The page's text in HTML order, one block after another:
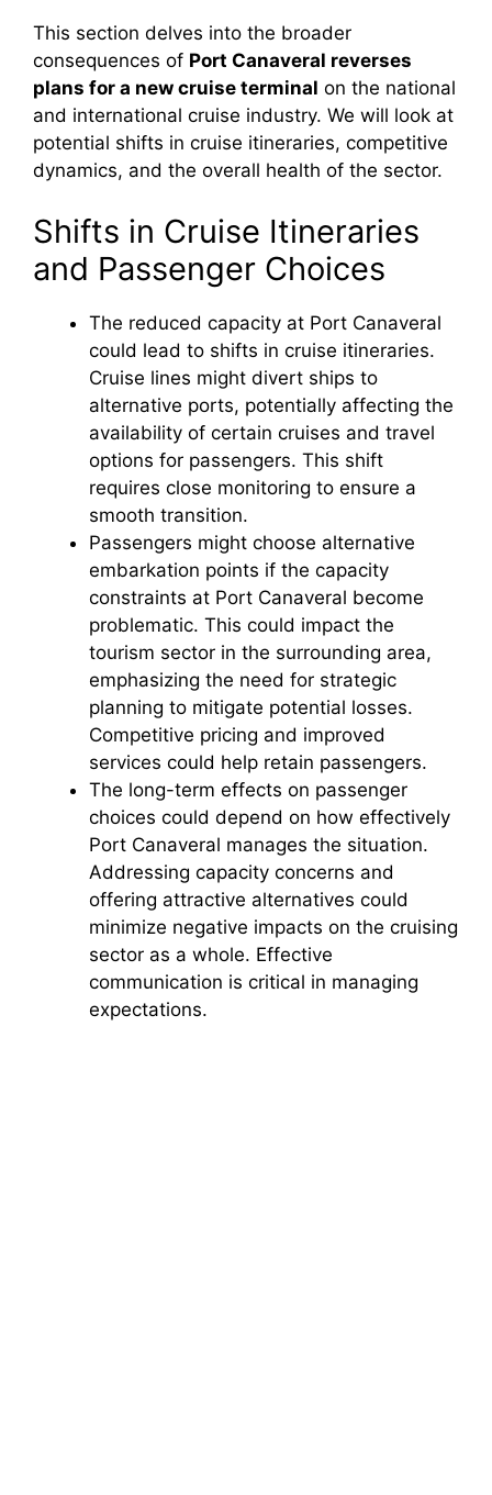
This section delves into the broader
consequences of Port Canaveral reverses
plans for a new cruise terminal on the national
and international cruise industry. We will look at
potential shifts in cruise itineraries, competitive
dynamics, and the overall health of the sector.
Shifts in Cruise Itineraries
and Passenger Choices
The reduced capacity at Port Canaveral
could lead to shifts in cruise itineraries.
Cruise lines might divert ships to
alternative ports, potentially affecting the
availability of certain cruises and travel
options for passengers. This shift
requires close monitoring to ensure a
smooth transition.
Passengers might choose alternative
embarkation points if the capacity
constraints at Port Canaveral become
problematic. This could impact the
tourism sector in the surrounding area,
emphasizing the need for strategic
planning to mitigate potential losses.
Competitive pricing and improved
services could help retain passengers.
The long-term effects on passenger
choices could depend on how effectively
Port Canaveral manages the situation.
Addressing capacity concerns and
offering attractive alternatives could
minimize negative impacts on the cruising
sector as a whole. Effective
communication is critical in managing
expectations.